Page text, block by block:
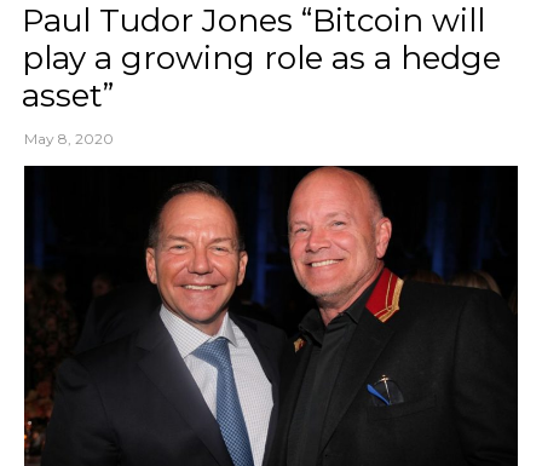
Paul Tudor Jones “Bitcoin will
play a growing role as a hedge
asset”
May 8, 2020